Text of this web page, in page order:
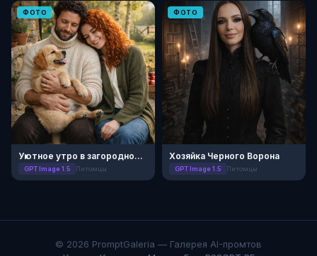
ФОТО
Уютное утро в загородном поместье
GPT Image 1.5 Питомцы
ФОТО
Хозяйка Черного Ворона
GPT Image 1.5 Питомцы
© 2026 PromptGaleria — Галерея AI-промтов